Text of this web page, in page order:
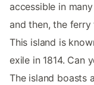
accessible in
and then, the
This island is
exile in 1814. Can
The island boasts